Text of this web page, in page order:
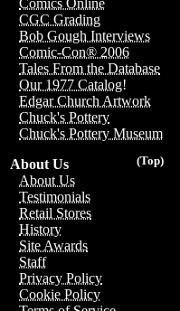
Comics Online
CGC Grading
Bob Gough Interviews
Comic-Con® 2006
Tales From the Database
Our 1977 Catalog!
Edgar Church Artwork
Chuck's Pottery
Chuck's Pottery Museum
(Top)
About Us
About Us
Testimonials
Retail Stores
History
Site Awards
Staff
Privacy Policy
Cookie Policy